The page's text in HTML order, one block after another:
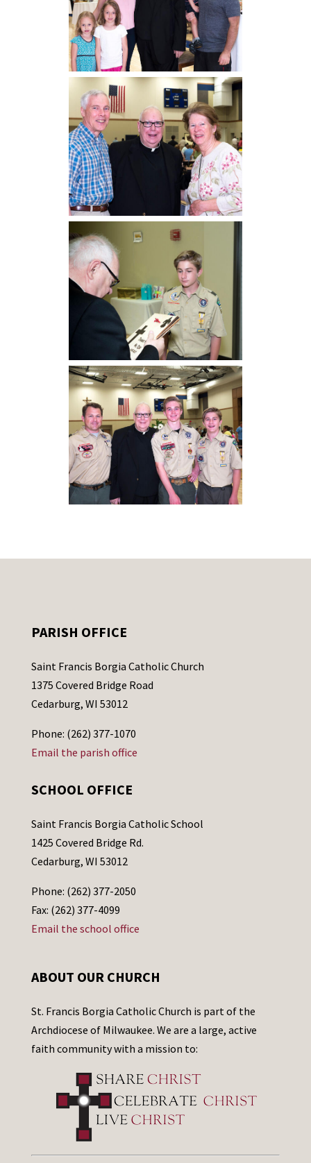
PARISH OFFICE
Saint Francis Borgia Catholic Church
1375 Covered Bridge Road
Cedarburg, WI 53012
Phone: (262) 377-1070
Email the parish office
SCHOOL OFFICE
Saint Francis Borgia Catholic School
1425 Covered Bridge Rd.
Cedarburg, WI 53012
Phone: (262) 377-2050
Fax: (262) 377-4099
Email the school office
ABOUT OUR CHURCH
St. Francis Borgia Catholic Church is part of the
Archdiocese of Milwaukee. We are a large, active
faith community with a mission to: